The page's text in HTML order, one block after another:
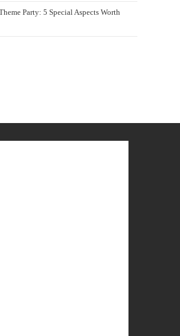
Party: 5 Special Aspects Worth